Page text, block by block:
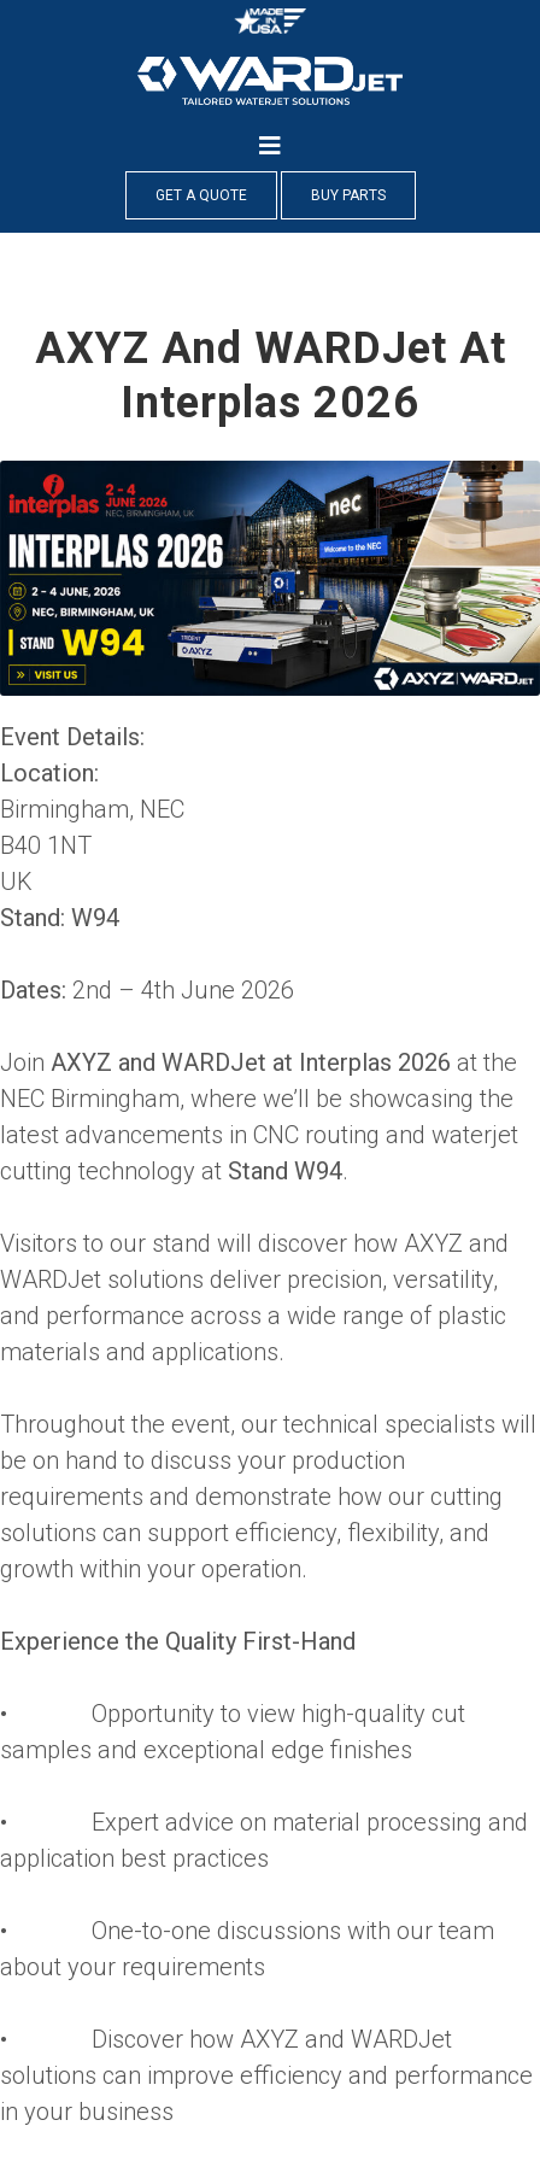
GET A QUOTE BUY PARTS
AXYZ And WARDJet At
Interplas 2026
Event Details:
Location:
Birmingham, NEC
B40 1NT
UK
Stand: W94
Dates: 2nd – 4th June 2026
Join AXYZ and WARDJet at Interplas 2026 at the
NEC Birmingham, where we’ll be showcasing the
latest advancements in CNC routing and waterjet
cutting technology at Stand W94.
Visitors to our stand will discover how AXYZ and
WARDJet solutions deliver precision, versatility,
and performance across a wide range of plastic
materials and applications.
Throughout the event, our technical specialists will
be on hand to discuss your production
requirements and demonstrate how our cutting
solutions can support efficiency, flexibility, and
growth within your operation.
Experience the Quality First-Hand
• Opportunity to view high-quality cut
samples and exceptional edge finishes
• Expert advice on material processing and
application best practices
• One-to-one discussions with our team
about your requirements
• Discover how AXYZ and WARDJet
solutions can improve efficiency and performance
in your business